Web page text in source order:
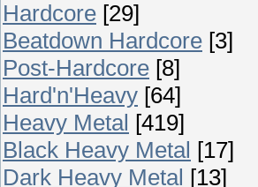
Hardcore [29]
Beatdown Hardcore [3]
Post-Hardcore [8]
Hard'n'Heavy [64]
Heavy Metal [419]
Black Heavy Metal [17]
Dark Heavy Metal [13]